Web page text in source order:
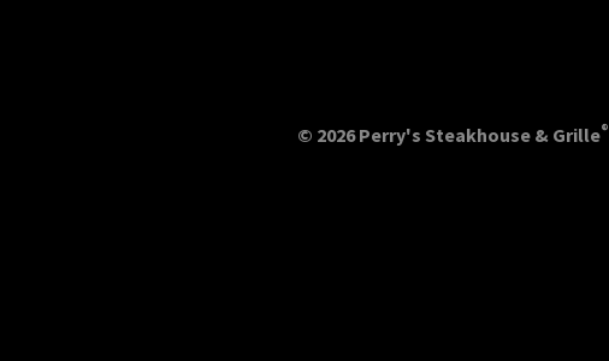
© 2026 Perry's Steakhouse & Grille®